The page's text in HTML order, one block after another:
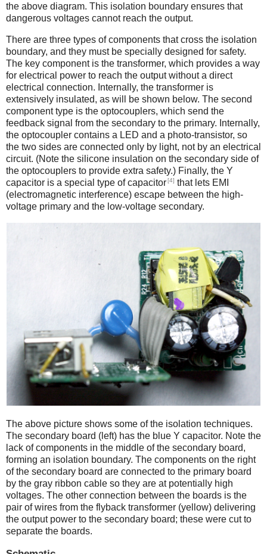
the above diagram. This isolation boundary ensures that
dangerous voltages cannot reach the output.
There are three types of components that cross the isolation
boundary, and they must be specially designed for safety.
The key component is the transformer, which provides a way
for electrical power to reach the output without a direct
electrical connection. Internally, the transformer is
extensively insulated, as will be shown below. The second
component type is the optocouplers, which send the
feedback signal from the secondary to the primary. Internally,
the optocoupler contains a LED and a photo-transistor, so
the two sides are connected only by light, not by an electrical
circuit. (Note the silicone insulation on the secondary side of
the optocouplers to provide extra safety.) Finally, the Y
capacitor is a special type of capacitor[4] that lets EMI
(electromagnetic interference) escape between the high-
voltage primary and the low-voltage secondary.
The above picture shows some of the isolation techniques.
The secondary board (left) has the blue Y capacitor. Note the
lack of components in the middle of the secondary board,
forming an isolation boundary. The components on the right
of the secondary board are connected to the primary board
by the gray ribbon cable so they are at potentially high
voltages. The other connection between the boards is the
pair of wires from the flyback transformer (yellow) delivering
the output power to the secondary board; these were cut to
separate the boards.